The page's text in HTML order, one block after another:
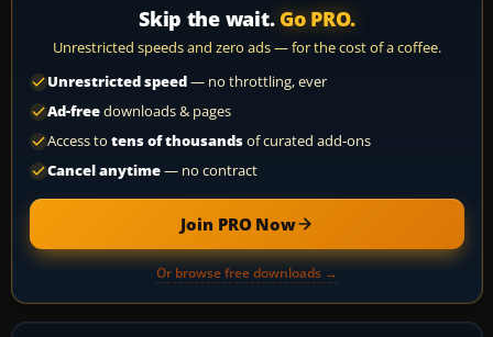
Skip the wait. Go PRO.
Unrestricted speeds and zero ads — for the cost of a coffee.
Unrestricted speed— no throttling, ever
Ad-freedownloads & pages
Access to tens of thousandsof curated add-ons
Cancel anytime— no contract
Join PRO Now
Or browse free downloads →